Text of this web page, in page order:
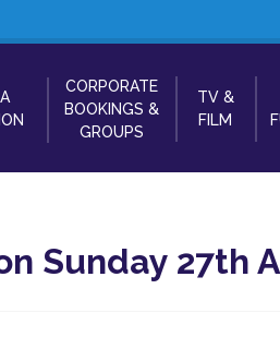
CORPORATE
BOOKINGS &
GROUPS
TV &
FILM
Sunday 27th